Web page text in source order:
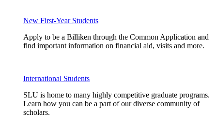
New First-Year Students
Apply to be a Billiken through the Common Application and
find important information on financial aid, visits and more.
International Students
SLU is home to many highly competitive graduate programs.
Learn how you can be a part of our diverse community of
scholars.